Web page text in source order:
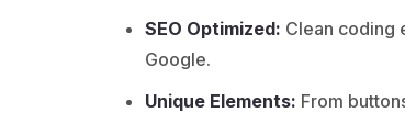
SEO Optimized: Clean coding
Google.
Unique Elements: From